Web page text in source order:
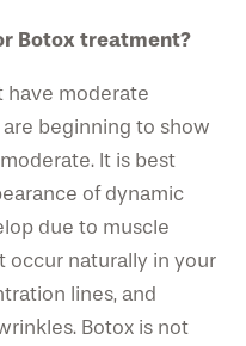
Botox treatment?
have moderate
beginning to show
It is best
of dynamic
due to muscle
naturally in your
lines, and
Botox is not